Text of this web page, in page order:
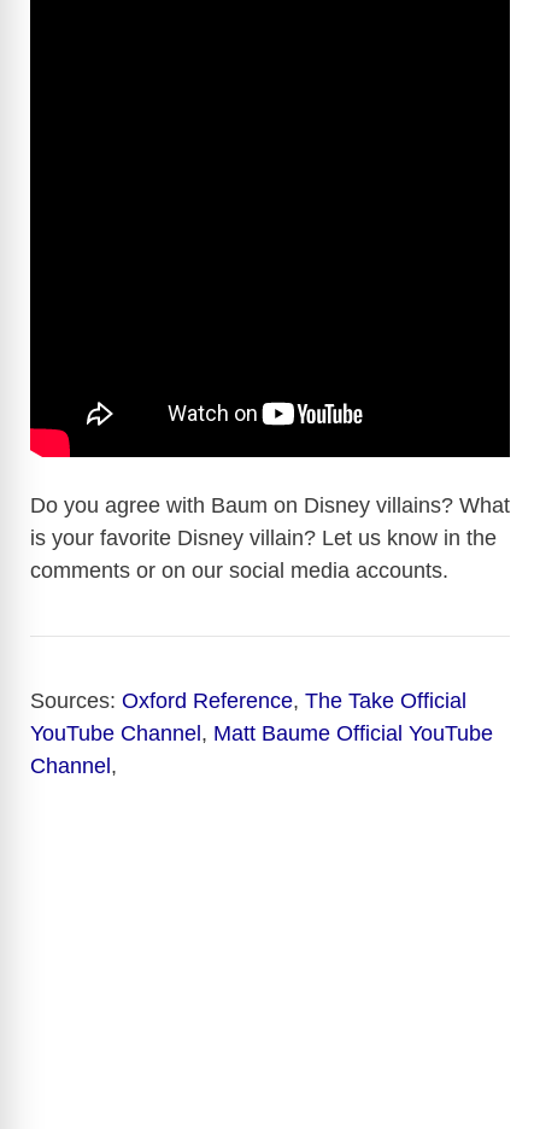
Do you agree with Baum on Disney villains? What
is your favorite Disney villain? Let us know in the
comments or on our social media accounts.
Sources: Oxford Reference, The Take Official
YouTube Channel , Matt Baume Official YouTube
Channel ,